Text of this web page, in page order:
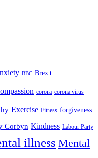
BBC Brexit
corona corona virus
Exercise Fitness forgiveness
Corbyn Kindness Labour Party
illness Mental